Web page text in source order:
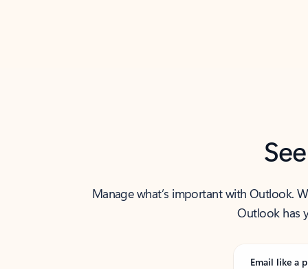
Manage what’s important with Outlook.
Outlook has
Email like a